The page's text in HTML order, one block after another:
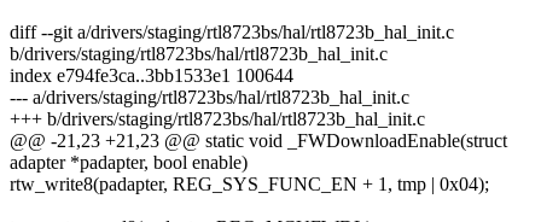
diff --git a/drivers/staging/rtl8723bs/hal/rtl8723b_hal_init.c
b/drivers/staging/rtl8723bs/hal/rtl8723b_hal_init.c
index e794fe3ca..3bb1533e1 100644
--- a/drivers/staging/rtl8723bs/hal/rtl8723b_hal_init.c
+++ b/drivers/staging/rtl8723bs/hal/rtl8723b_hal_init.c
@@ -21,23 +21,23 @@ static void _FWDownloadEnable(struct
adapter *padapter, bool enable)
rtw_write8(padapter, REG_SYS_FUNC_EN + 1, tmp | 0x04);